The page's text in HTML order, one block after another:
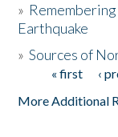
Donate
»
Earthquake
»Sources of
Pages« first ‹
More Additional